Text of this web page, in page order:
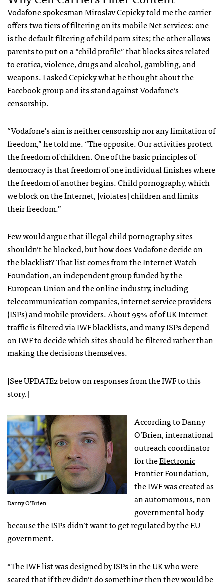
Vodafone spokesman Miroslav Cepicky told me the carrier
offers two tiers of filtering on its mobile Net services: one
is the default filtering of child porn sites; the other allows
parents to put on a “child profile” that blocks sites related
to erotica, violence, drugs and alcohol, gambling, and
weapons. I asked Cepicky what he thought about the
Facebook group and its stand against Vodafone’s
censorship.
“Vodafone’s aim is neither censorship nor any limitation of
freedom,” he told me. “The opposite. Our activities protect
the freedom of children. One of the basic principles of
democracy is that freedom of one individual finishes where
the freedom of another begins. Child pornography, which
we block on the Internet, [violates] children and limits
their freedom.”
Few would argue that illegal child pornography sites
shouldn’t be blocked, but how does Vodafone decide on
the blacklist? That list comes from theInternet Watch
Foundation, an independent group funded by the
European Union and the online industry, including
telecommunication companies, internet service providers
(ISPs) and mobile providers. About 95% of of UK Internet
traffic is filtered viaIWFblacklists, and manyISPs depend
onIWFto decide which sites should be filtered rather than
making the decisions themselves.
[See UPDATE2 below on responses from theIWFto this
story.]
Danny O’Brien
According to Danny
O’Brien, international
outreach coordinator
for theElectronic
Frontier Foundation,
theIWFwas created as
an automomous, non-
governmental body
because theISPs didn’t want to get regulated by the EU
government.
“TheIWFlist was designed byISPs in the UK who were
scared that if they didn’t do something then they would be